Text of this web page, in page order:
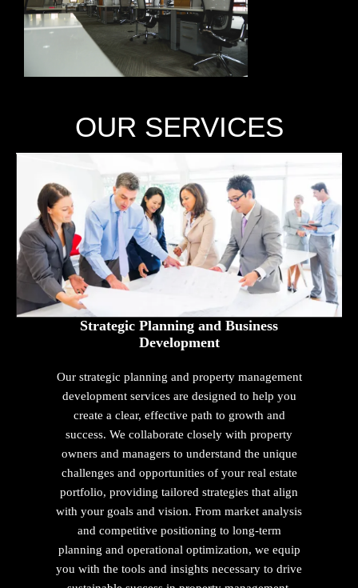
OUR SERVICES
Strategic Planning and Business
Development
Our strategic planning and property management
development services are designed to help you
create a clear, effective path to growth and
success. We collaborate closely with property
owners and managers to understand the unique
challenges and opportunities of your real estate
portfolio, providing tailored strategies that align
with your goals and vision. From market analysis
and competitive positioning to long-term
planning and operational optimization, we equip
you with the tools and insights necessary to drive